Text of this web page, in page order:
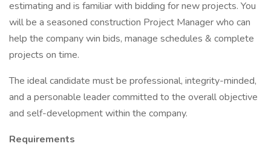
estimating and is familiar with bidding for new projects. You
will be a seasoned construction Project Manager who can
help the company win bids, manage schedules & complete
projects on time.
The ideal candidate must be professional, integrity-minded,
and a personable leader committed to the overall objective
and self-development within the company.
Requirements